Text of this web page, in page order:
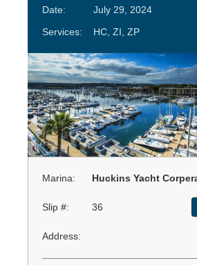
Date:
July 29, 2024
Services:
HC, ZI, ZP
Marina: Huckins Yacht
Slip #: 36
Address: